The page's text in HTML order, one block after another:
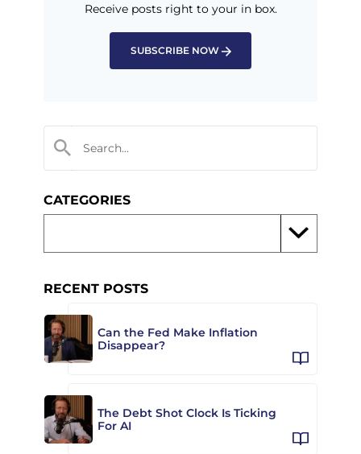
Receive posts right to your in box.
SUBSCRIBE NOW
CATEGORIES
RECENT POSTS
Can the Fed Make Inflation
Disappear?
The Debt Shot Clock Is Ticking
For AI